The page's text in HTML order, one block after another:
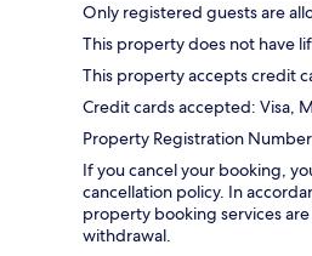
Only registered guests are
This property does not have
This property accepts credit
Credit cards accepted: Visa,
Property Registration
If you cancel your booking,
cancellation policy. In
property booking services
withdrawal.